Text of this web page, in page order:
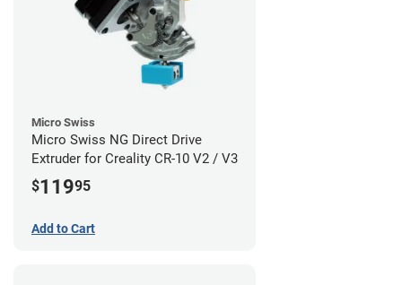
Micro Swiss
Micro Swiss NG Direct Drive
Extruder for Creality CR-10 V2 / V3
$11995
Add to Cart